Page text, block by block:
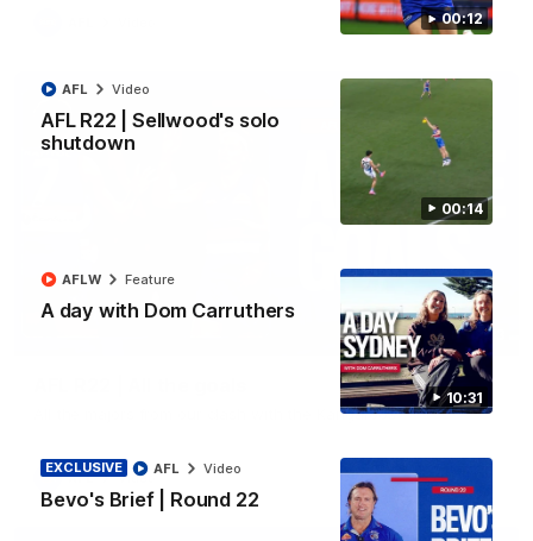
00:12
00:14
AFL R22 | Sellwood's solo
shutdown
AFL Video
10:31
A day with Dom Carruthers
AFLW Feature
EXCLUSIVE
Bevo's Brief | Round 22
AFL Video
03:33
All the majors from our clash with the Kangaroos
AFL Video